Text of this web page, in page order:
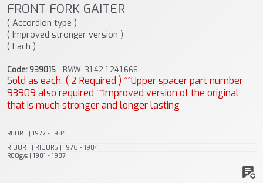
FRONT FORK GAITER
( Accordion type )
( Improved stronger version )
( Each )
Code: 93901S BMW: 31 42 1 241 666
Sold as each. ( 2 Required ) ^^Upper spacer part number
93909 also required ^^Improved version of the original
that is much stronger and longer lasting
R80RT | 1977 - 1984
R100RT | R100RS | 1976 - 1984
R80g/s | 1981 - 1987